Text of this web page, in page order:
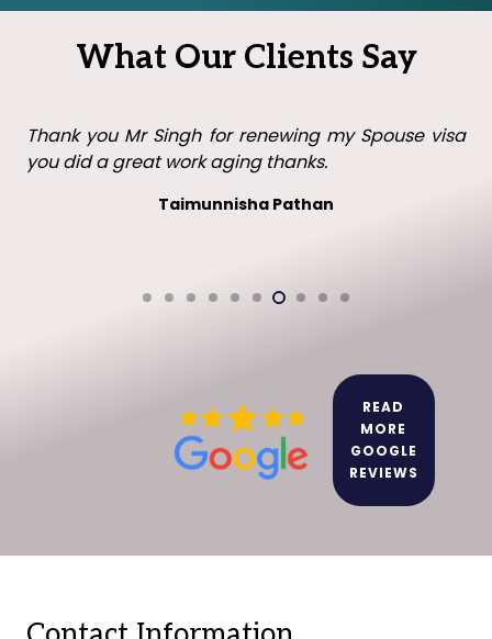
What Our Clients Say
Thank you Mr Singh with all your help in getting my
visa in the UK. I will recommend you to family and
READ
MORE
GOOGLE
REVIEWS